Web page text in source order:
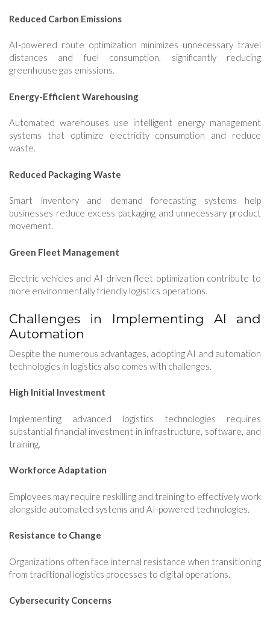
Reduced Carbon Emissions
AI-powered route optimization minimizes unnecessary travel
distances and fuel consumption, significantly reducing
greenhouse gas emissions.
Energy-Efficient Warehousing
Automated warehouses use intelligent energy management
systems that optimize electricity consumption and reduce
waste.
Reduced Packaging Waste
Smart inventory and demand forecasting systems help
businesses reduce excess packaging and unnecessary product
movement.
Green Fleet Management
Electric vehicles and AI-driven fleet optimization contribute to
more environmentally friendly logistics operations.
Challenges in Implementing AI and
Automation
Despite the numerous advantages, adopting AI and automation
technologies in logistics also comes with challenges.
High Initial Investment
Implementing advanced logistics technologies requires
substantial financial investment in infrastructure, software, and
training.
Workforce Adaptation
Employees may require reskilling and training to effectively work
alongside automated systems and AI-powered technologies.
Resistance to Change
Organizations often face internal resistance when transitioning
from traditional logistics processes to digital operations.
Cybersecurity Concerns